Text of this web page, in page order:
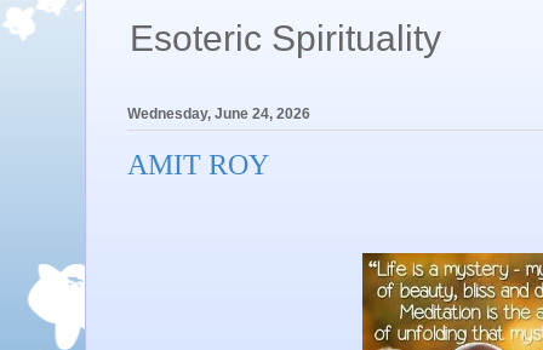
Esoteric Spirituality
Wednesday, June 24, 2026
AMIT ROY